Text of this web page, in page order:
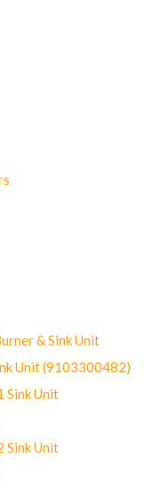
& Sink Unit
Unit (9103300482)
Sink Unit
Sink Unit